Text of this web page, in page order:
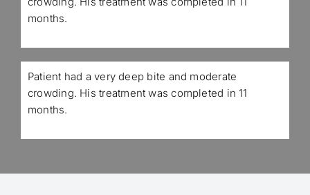
months.
Patient had a very deep bite and moderate
crowding. His treatment was completed in 11
months.